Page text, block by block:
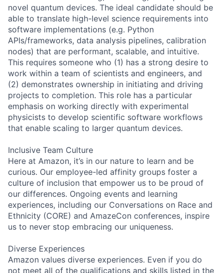
novel quantum devices. The ideal candidate should be
able to translate high-level science requirements into
software implementations (e.g. Python
APIs/frameworks, data analysis pipelines, calibration
nodes) that are performant, scalable, and intuitive.
This requires someone who (1) has a strong desire to
work within a team of scientists and engineers, and
(2) demonstrates ownership in initiating and driving
projects to completion. This role has a particular
emphasis on working directly with experimental
physicists to develop scientific software workflows
that enable scaling to larger quantum devices.
Inclusive Team Culture
Here at Amazon, it’s in our nature to learn and be
curious. Our employee-led affinity groups foster a
culture of inclusion that empower us to be proud of
our differences. Ongoing events and learning
experiences, including our Conversations on Race and
Ethnicity (CORE) and AmazeCon conferences, inspire
us to never stop embracing our uniqueness.
Diverse Experiences
Amazon values diverse experiences. Even if you do
not meet all of the qualifications and skills listed in the